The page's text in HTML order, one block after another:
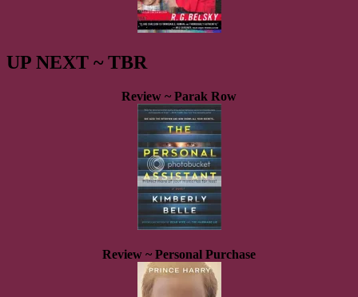
UP NEXT ~ TBR
Review ~ Parak Row
Review ~ Personal Purchase